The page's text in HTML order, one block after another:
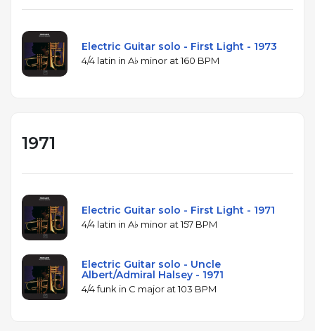
Electric Guitar solo - First Light - 1973
4/4 latin in A♭ minor at 160 BPM
1971
Electric Guitar solo - First Light - 1971
4/4 latin in A♭ minor at 157 BPM
Electric Guitar solo - Uncle
Albert/Admiral Halsey - 1971
4/4 funk in C major at 103 BPM